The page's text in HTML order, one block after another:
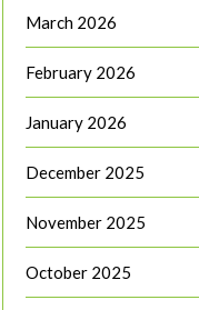
March 2026
February 2026
January 2026
December 2025
November 2025
October 2025